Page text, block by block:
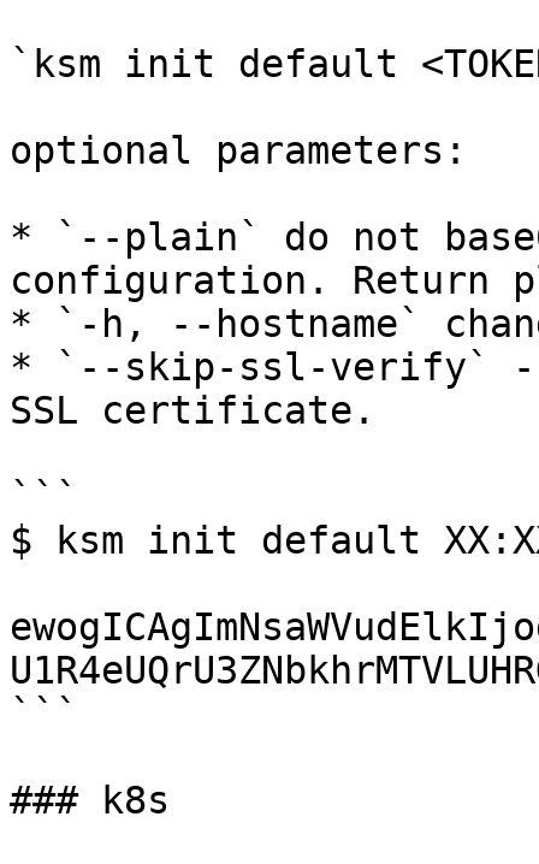
`ksm init default
optional parameters:
* `--plain` do not
configuration. Return
* `-h, --hostname`
* `--skip-ssl-verify` -
SSL certificate.
```
$ ksm init default
```
### k8s